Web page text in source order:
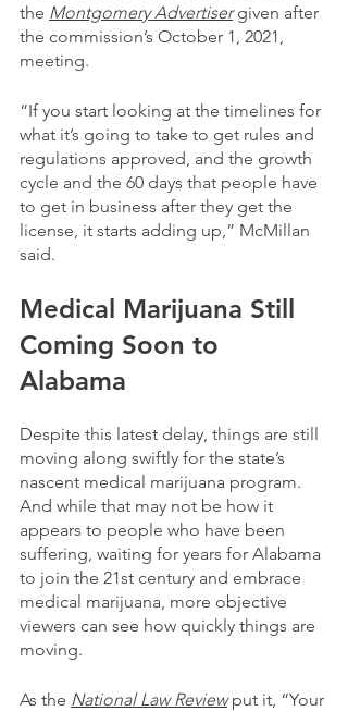
the Montgomery Advertiser given after
the commission’s October 1, 2021,
meeting.
“If you start looking at the timelines for
what it’s going to take to get rules and
regulations approved, and the growth
cycle and the 60 days that people have
to get in business after they get the
license, it starts adding up,” McMillan
said.
Medical Marijuana Still
Coming Soon to
Alabama
Despite this latest delay, things are still
moving along swiftly for the state’s
nascent medical marijuana program.
And while that may not be how it
appears to people who have been
suffering, waiting for years for Alabama
to join the 21st century and embrace
medical marijuana, more objective
viewers can see how quickly things are
moving.
As the National Law Review put it, “Your